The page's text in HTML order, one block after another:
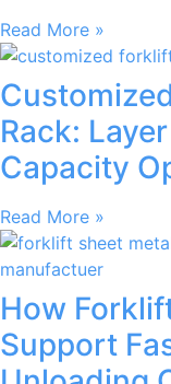
Read More »
Rack:
Capacity
Read More »
How
Support